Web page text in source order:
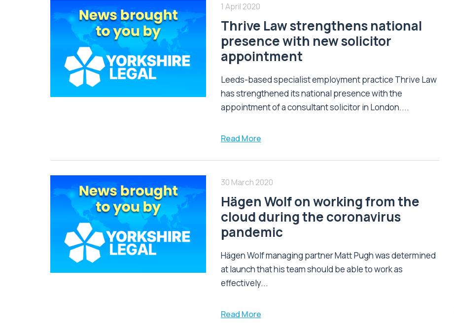
1 April 2020
Thrive Law strengthens national
presence with new solicitor
appointment
Leeds-based specialist employment practice Thrive Law
has strengthened its national presence with the
appointment of a consultant solicitor in London....
Read More
30 March 2020
Hägen Wolf on working from the
cloud during the coronavirus
pandemic
Hägen Wolf managing partner Matt Pugh was determined
at launch that his team should be able to work as
effectively...
Read More